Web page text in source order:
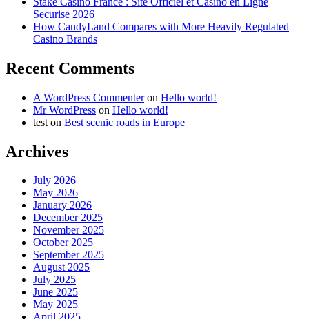
Securise 2026
How CandyLand Compares with More Heavily Regulated
Casino Brands
Recent Comments
A WordPress Commenteron Hello world!
Mr WordPress on Hello world!
test on Best scenic roads in Europe
Archives
July 2026
May 2026
January 2026
December 2025
November 2025
October 2025
September 2025
August 2025
July 2025
June 2025
May 2025